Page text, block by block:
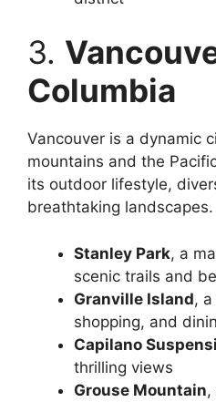
3.
Columbia
Vancouver is a dynamic
mountains and the
its outdoor lifestyle,
breathtaking
Stanley Park, a
scenic trails and
Granville Island,
shopping, and
Capilano
thrilling views
Grouse Mountain,